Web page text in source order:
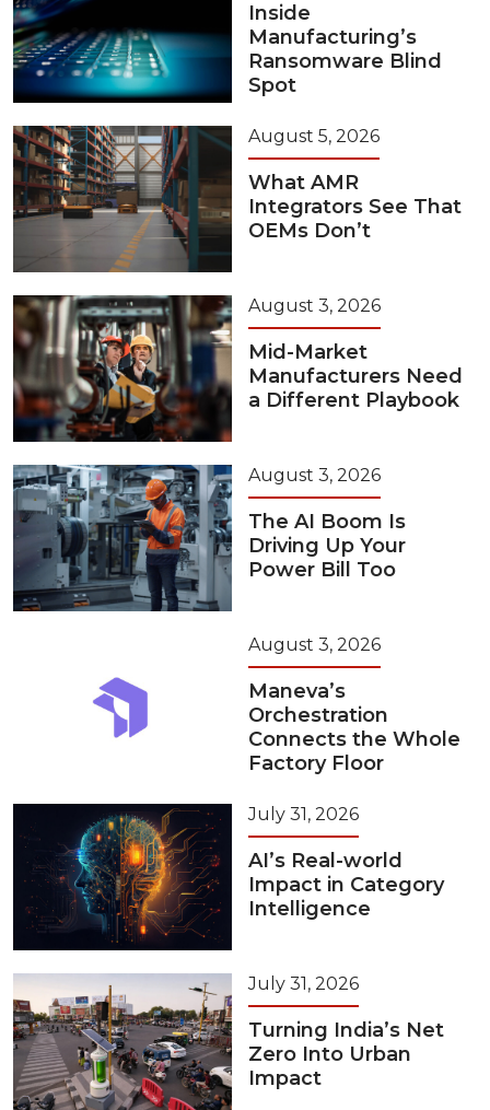
Inside
Manufacturing’s
Ransomware Blind
Spot
August 5, 2026
What AMR
Integrators See That
OEMs Don’t
August 3, 2026
Mid-Market
Manufacturers Need
a Different Playbook
August 3, 2026
The AI Boom Is
Driving Up Your
Power Bill Too
August 3, 2026
Maneva’s
Orchestration
Connects the Whole
Factory Floor
July 31, 2026
AI’s Real-world
Impact in Category
Intelligence
July 31, 2026
Turning India’s Net
Zero Into Urban
Impact